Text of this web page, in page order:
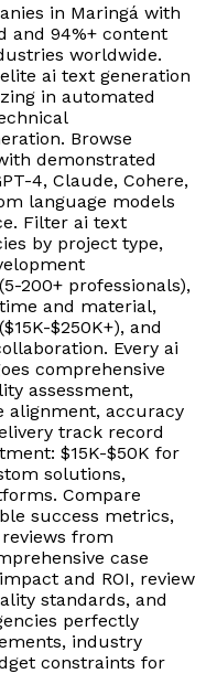
in Maringá with
and 94%+ content
worldwide.
ai text generation
in automated
Browse
demonstrated
4, Claude, Cohere,
language models
Filter ai text
by project type,
200+ professionals),
and material,
$250K+), and
Every ai
comprehensive
assessment,
alignment, accuracy
track record
$15K-$50K for
solutions,
Compare
success metrics,
from
case
and ROI, review
standards, and
perfectly
industry
constraints for